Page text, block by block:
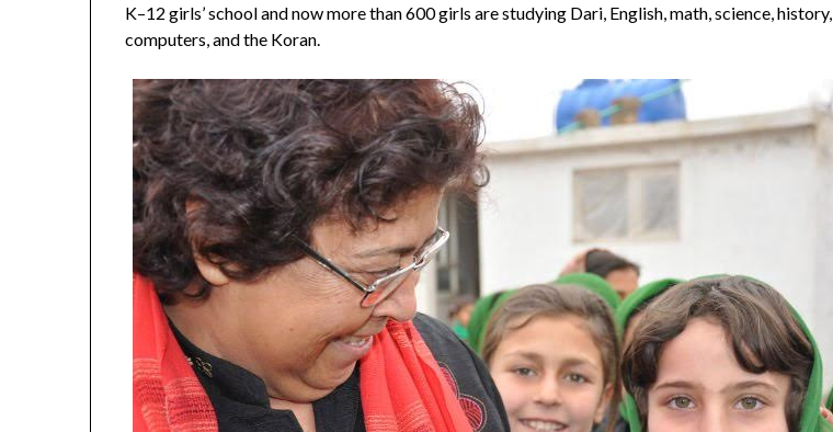
K–12 girls’ school and now more than 600 girls are studying Dari, English, math, science, history,
computers, and the Koran.